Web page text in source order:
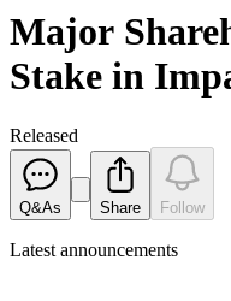
Major
Stake in
Released
Q&As Share Follow
Latest announcements